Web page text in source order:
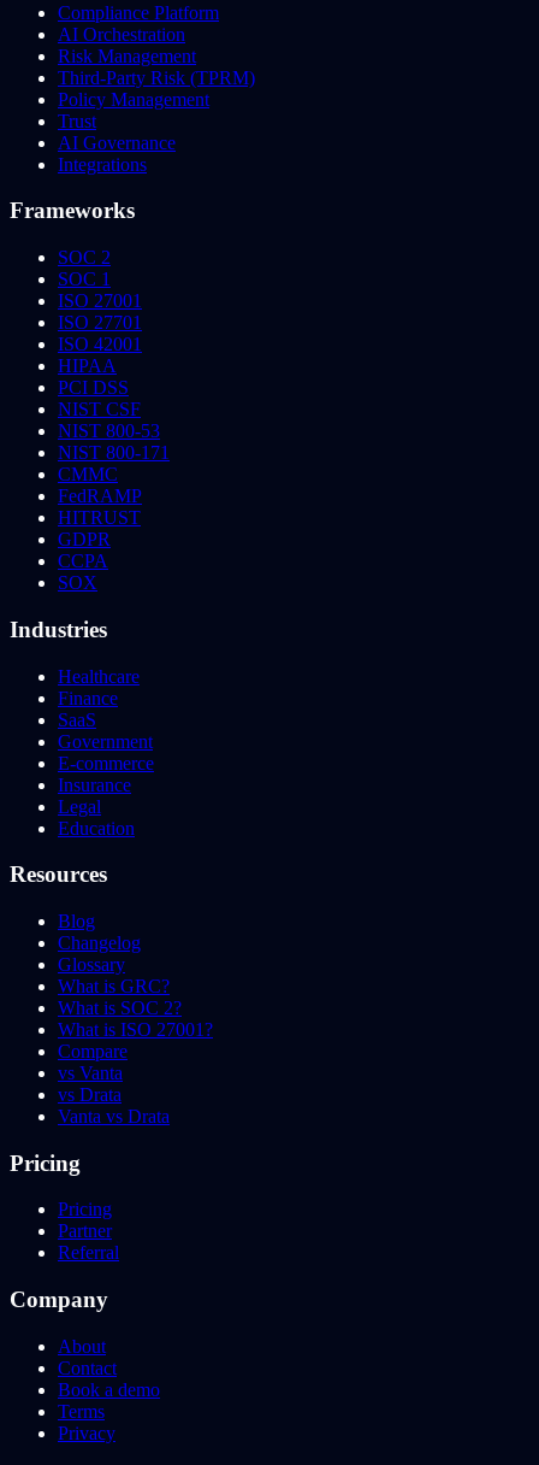
Compliance Platform
AI Orchestration
Risk Management
Third-Party Risk (TPRM)
Policy Management
Trust
AI Governance
Integrations
Frameworks
SOC 2
SOC 1
ISO 27001
ISO 27701
ISO 42001
HIPAA
PCI DSS
NIST CSF
NIST 800-53
NIST 800-171
CMMC
FedRAMP
HITRUST
GDPR
CCPA
SOX
Industries
Healthcare
Finance
SaaS
Government
E-commerce
Insurance
Legal
Education
Resources
Blog
Changelog
Glossary
What is GRC?
What is SOC 2?
What is ISO 27001?
Compare
vs Vanta
vs Drata
Vanta vs Drata
Pricing
Pricing
Partner
Referral
Company
About
Contact
Book a demo
Terms
Privacy